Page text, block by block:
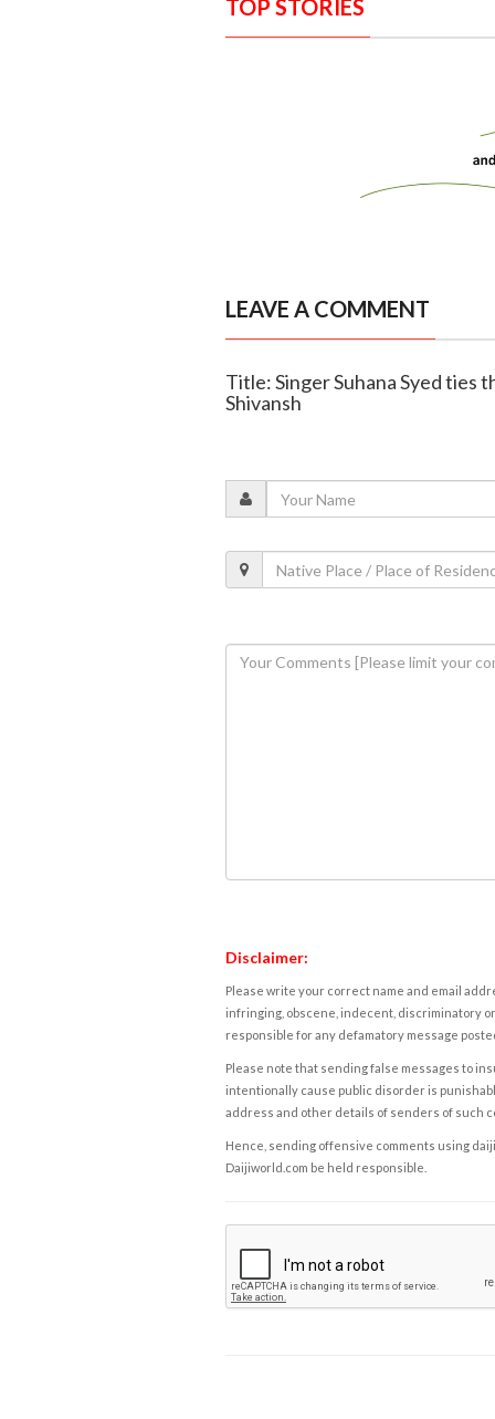
TOP STORIES
LEAVE A COMMENT
Title: Singer Suhana Syed
Shivansh
Disclaimer:
Please write your correct name and email
infringing, obscene, indecent, discriminatory
responsible for any defamatory message
Please note that sending false messages to
intentionally cause public disorder is
address and other details of senders of such
Hence, sending offensive comments using
Daijiworld.com be held responsible.